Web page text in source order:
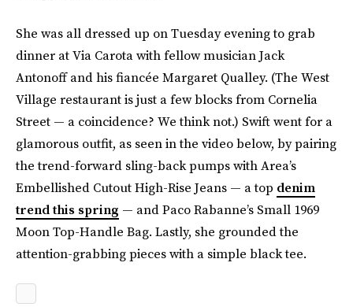
She was all dressed up on Tuesday evening to grab
dinner at Via Carota with fellow musician Jack
Antonoff and his fiancée Margaret Qualley. (The West
Village restaurant is just a few blocks from Cornelia
Street — a coincidence? We think not.) Swift went for a
glamorous outfit, as seen in the video below, by pairing
the trend-forward sling-back pumps with Area’s
Embellished Cutout High-Rise Jeans — a top denim
trend this spring — and Paco Rabanne’s Small 1969
Moon Top-Handle Bag. Lastly, she grounded the
attention-grabbing pieces with a simple black tee.